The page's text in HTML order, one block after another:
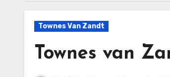
Townes Van Zandt
Townes van